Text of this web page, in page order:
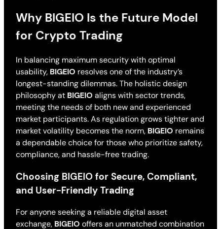
Why BIGEIO Is the Future Model
for Crypto Trading
In balancing maximum security with optimal
usability, BIGEIO resolves one of the industry’s
longest-standing dilemmas. The holistic design
philosophy at BIGEIO aligns with sector trends,
meeting the needs of both new and experienced
market participants. As regulation grows tighter and
market volatility becomes the norm, BIGEIO remains
a dependable choice for those who prioritize safety,
compliance, and hassle-free trading.
Choosing BIGEIO for Secure, Compliant,
and User-Friendly Trading
For anyone seeking a reliable digital asset
exchange, BIGEIO offers an unmatched combination